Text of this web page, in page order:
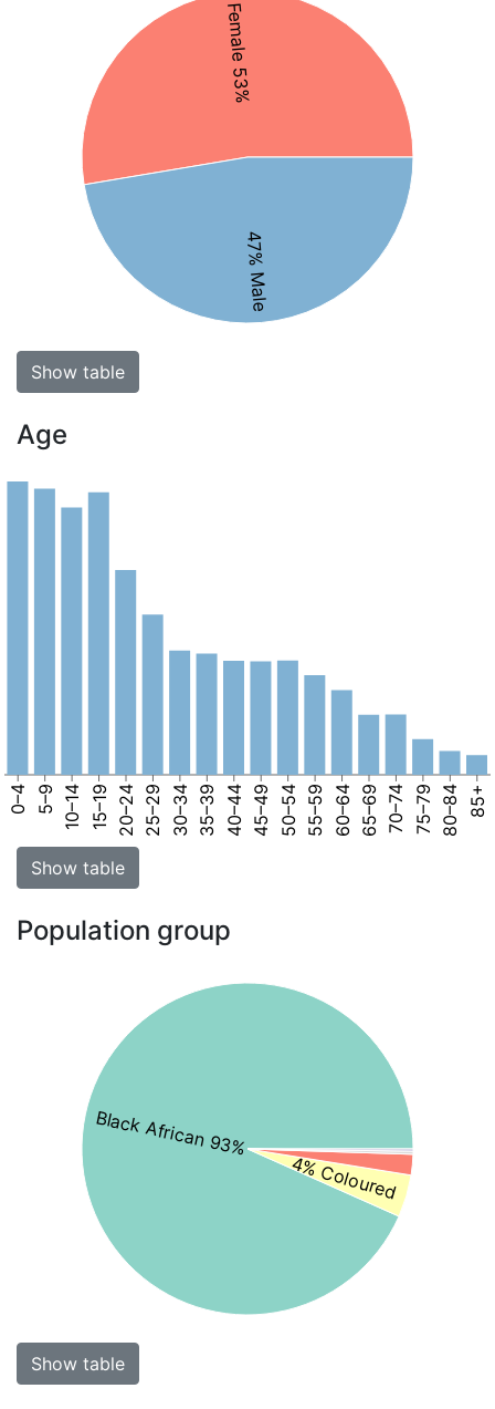
Female 53%
47% Male
Show table
Age
0–4 5–9 10–14 15–19 20–24 25–29 30–34 35–39 40–44 45–49 50–54 55–59 60–64 65–69 70–74 75–79 80–84 85+
Show table
Population group
Black African 93%
4% Coloured
Show table